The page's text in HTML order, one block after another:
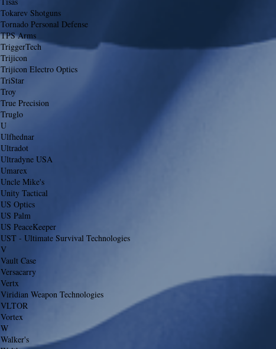
Tokarev Shotguns
Tornado Personal Defense
TPS Arms
TriggerTech
Trijicon
Trijicon Electro Optics
TriStar
Troy
True Precision
Truglo
U
Ulfhednar
Ultradot
Ultradyne USA
Umarex
Uncle Mike's
Unity Tactical
US Optics
US Palm
US PeaceKeeper
UST - Ultimate Survival Technologies
V
Vault Case
Versacarry
Vertx
Viridian Weapon Technologies
VLTOR
Vortex
W
Walker's